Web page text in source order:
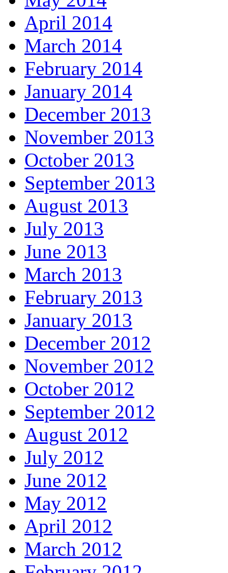
April 2014
March 2014
February 2014
January 2014
December 2013
November 2013
October 2013
September 2013
August 2013
July 2013
June 2013
March 2013
February 2013
January 2013
December 2012
November 2012
October 2012
September 2012
August 2012
July 2012
June 2012
May 2012
April 2012
March 2012